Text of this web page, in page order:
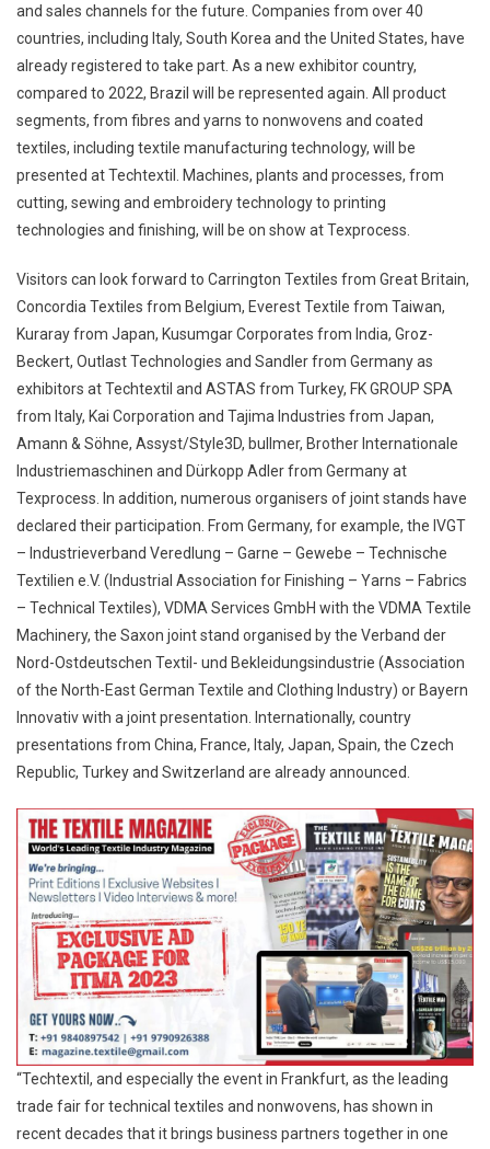
and sales channels for the future. Companies from over 40
countries, including Italy, South Korea and the United States, have
already registered to take part. As a new exhibitor country,
compared to 2022, Brazil will be represented again. All product
segments, from fibres and yarns to nonwovens and coated
textiles, including textile manufacturing technology, will be
presented at Techtextil. Machines, plants and processes, from
cutting, sewing and embroidery technology to printing
technologies and finishing, will be on show at Texprocess.
Visitors can look forward to Carrington Textiles from Great Britain,
Concordia Textiles from Belgium, Everest Textile from Taiwan,
Kuraray from Japan, Kusumgar Corporates from India, Groz-
Beckert, Outlast Technologies and Sandler from Germany as
exhibitors at Techtextil and ASTAS from Turkey, FK GROUP SPA
from Italy, Kai Corporation and Tajima Industries from Japan,
Amann & Söhne, Assyst/Style3D, bullmer, Brother Internationale
Industriemaschinen and Dürkopp Adler from Germany at
Texprocess. In addition, numerous organisers of joint stands have
declared their participation. From Germany, for example, the IVGT
– Industrieverband Veredlung – Garne – Gewebe – Technische
Textilien e.V. (Industrial Association for Finishing – Yarns – Fabrics
– Technical Textiles), VDMA Services GmbH with the VDMA Textile
Machinery, the Saxon joint stand organised by the Verband der
Nord-Ostdeutschen Textil- und Bekleidungsindustrie (Association
of the North-East German Textile and Clothing Industry) or Bayern
Innovativ with a joint presentation. Internationally, country
presentations from China, France, Italy, Japan, Spain, the Czech
Republic, Turkey and Switzerland are already announced.
“Techtextil, and especially the event in Frankfurt, as the leading
trade fair for technical textiles and nonwovens, has shown in
recent decades that it brings business partners together in one